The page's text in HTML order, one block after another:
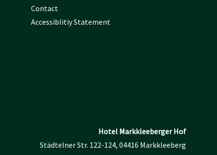
Contact
Accessiblitiy Statement
Hotel Markkleeberger Hof
Städtelner Str. 122-124, 04416 Markkleeberg